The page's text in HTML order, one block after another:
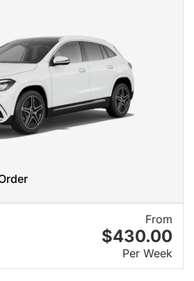
From
$430.00
Per Week